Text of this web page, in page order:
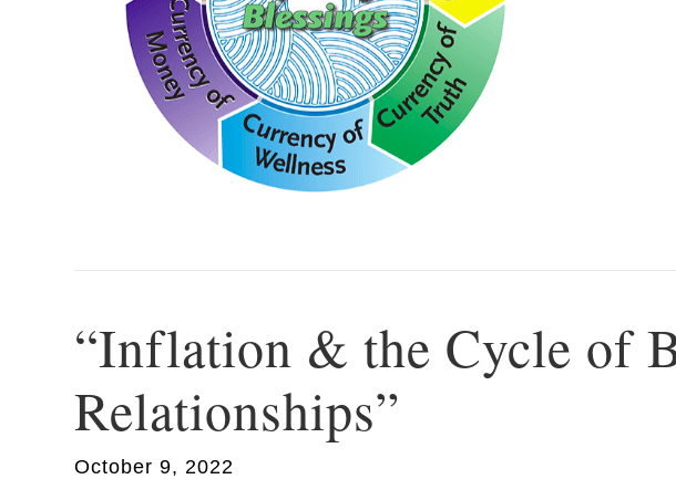
“Inflation & the Cycle of
Relationships”
October 9, 2022